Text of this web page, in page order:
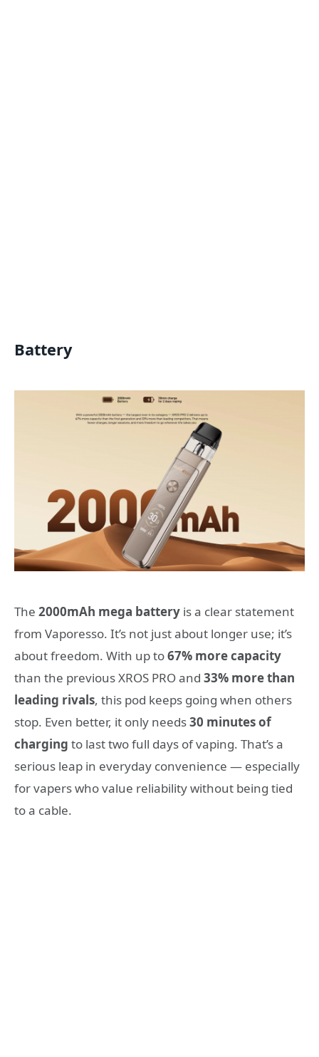
Battery
The 2000mAh mega battery is a clear statement
from Vaporesso. It’s not just about longer use; it’s
about freedom. With up to67% more capacity
than the previous XROS PRO and 33% more than
leading rivals, this pod keeps going when others
stop. Even better, it only needs30 minutes of
charging to last two full days of vaping. That’s a
serious leap in everyday convenience — especially
for vapers who value reliability without being tied
to a cable.